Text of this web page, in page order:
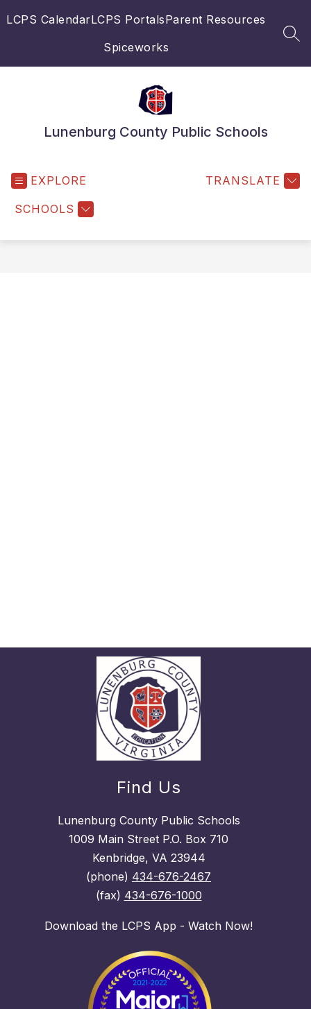
toLCPS CalendarLCPS PortalsParent Resources
Spiceworks
Lunenburg County Public Schools
EXPLORE
SCHOOLS
TRANSLATE
Find Us
Lunenburg County Public Schools
1009 Main Street P.O. Box 710
Kenbridge, VA 23944
(phone) 434-676-2467
(fax) 434-676-1000
Download the LCPS App - Watch Now!